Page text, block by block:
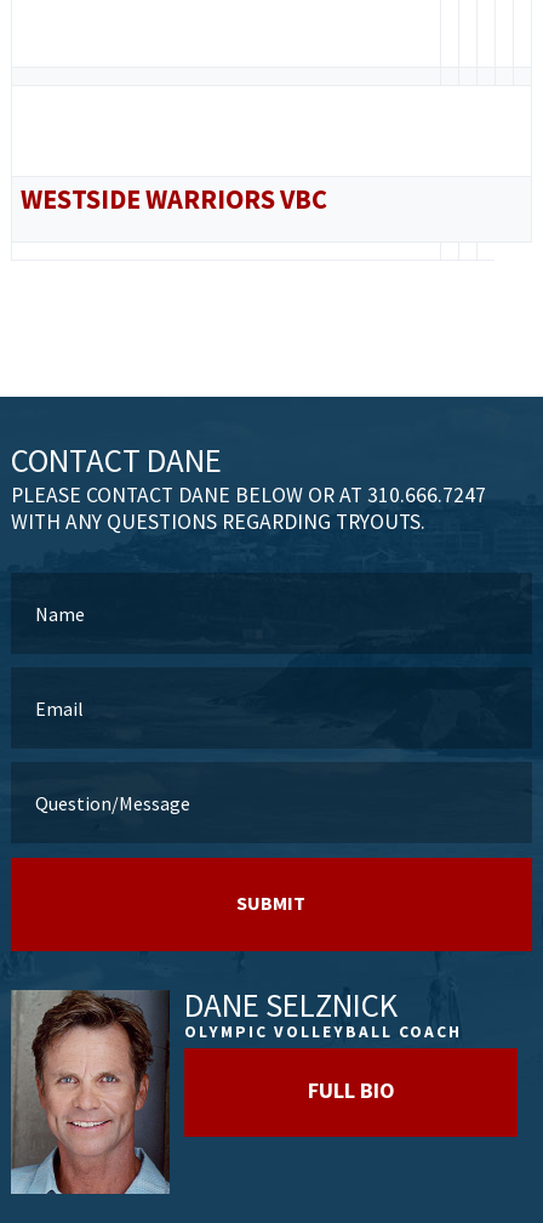
WESTSIDE WARRIORS VBC
CONTACT DANE
PLEASE CONTACT DANE BELOW OR AT 310.666.7247
WITH ANY QUESTIONS REGARDING TRYOUTS.
DANE SELZNICK
OLYMPIC VOLLEYBALL COACH
FULL BIO